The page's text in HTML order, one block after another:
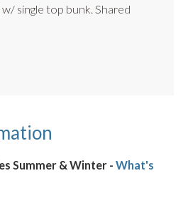
top bunk. Shared
Summer & Winter - What's